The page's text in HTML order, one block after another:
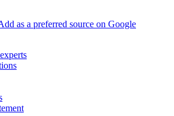
as a preferred source on Google